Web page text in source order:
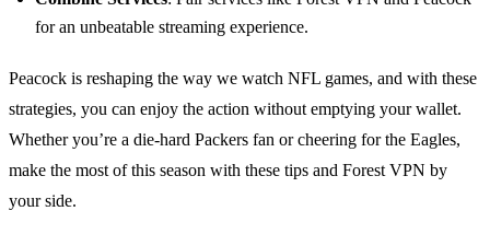
for an unbeatable streaming experience.
Peacock is reshaping the way we watch NFL games, and with these
strategies, you can enjoy the action without emptying your wallet.
Whether you’re a die-hard Packers fan or cheering for the Eagles,
make the most of this season with these tips and Forest VPN by
your side.